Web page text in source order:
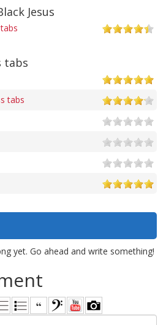
Jesus
tabs
tabs
yet. Go ahead and write something!